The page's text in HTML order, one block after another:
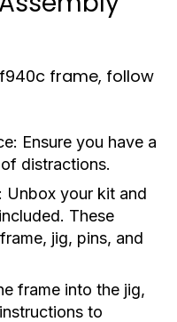
frame, follow
Ensure you have a
distractions.
Unbox your kit and
These
jig, pins, and
frame into the jig,
to